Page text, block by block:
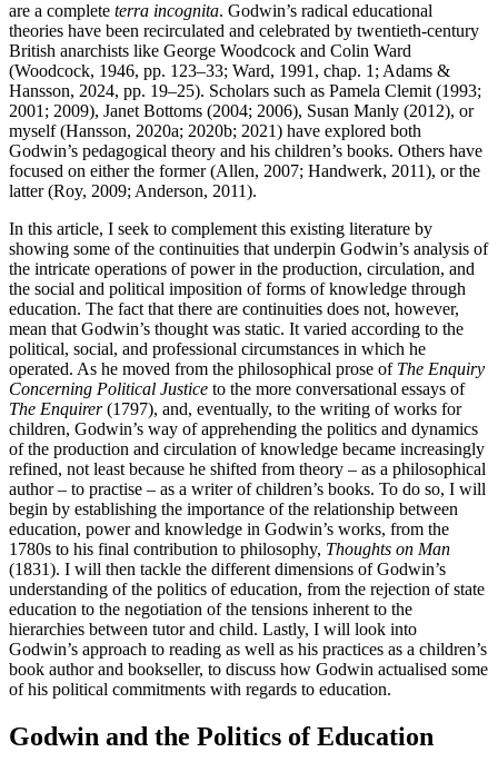
are a complete terra incognita. Godwin’s radical educational
theories have been recirculated and celebrated by twentieth-century
British anarchists like George Woodcock and Colin Ward
(Woodcock, 1946, pp. 123–33; Ward, 1991, chap. 1; Adams &
Hansson, 2024, pp. 19–25). Scholars such as Pamela Clemit (1993;
2001; 2009), Janet Bottoms (2004; 2006), Susan Manly (2012), or
myself (Hansson, 2020a; 2020b; 2021) have explored both
Godwin’s pedagogical theory and his children’s books. Others have
focused on either the former (Allen, 2007; Handwerk, 2011), or the
latter (Roy, 2009; Anderson, 2011).
In this article, I seek to complement this existing literature by
showing some of the continuities that underpin Godwin’s analysis of
the intricate operations of power in the production, circulation, and
the social and political imposition of forms of knowledge through
education. The fact that there are continuities does not, however,
mean that Godwin’s thought was static. It varied according to the
political, social, and professional circumstances in which he
operated. As he moved from the philosophical prose ofThe Enquiry
Concerning Political Justice to the more conversational essays of
The Enquirer(1797), and, eventually, to the writing of works for
children, Godwin’s way of apprehending the politics and dynamics
of the production and circulation of knowledge became increasingly
refined, not least because he shifted from theory – as a philosophical
author – to practise – as a writer of children’s books. To do so, I will
begin by establishing the importance of the relationship between
education, power and knowledge in Godwin’s works, from the
1780s to his final contribution to philosophy, Thoughts on Man
(1831). I will then tackle the different dimensions of Godwin’s
understanding of the politics of education, from the rejection of state
education to the negotiation of the tensions inherent to the
hierarchies between tutor and child. Lastly, I will look into
Godwin’s approach to reading as well as his practices as a children’s
book author and bookseller, to discuss how Godwin actualised some
of his political commitments with regards to education.
Godwin and the Politics of Education